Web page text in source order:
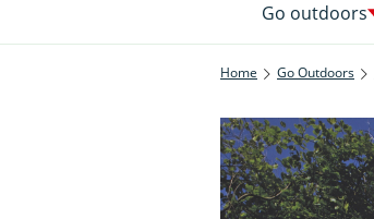
Go outdoors
Home Go Outdoors